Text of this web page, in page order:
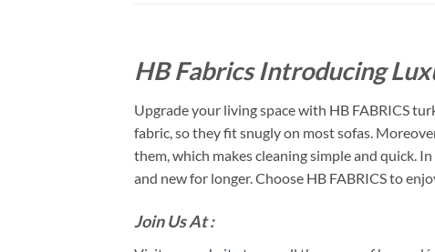
HB Fabrics Introducing
Upgrade your living space with HB FABRICS
fabric, so they fit snugly on most sofas.
them, which makes cleaning simple and quick.
and new for longer. Choose HB FABRICS to
Join Us At :